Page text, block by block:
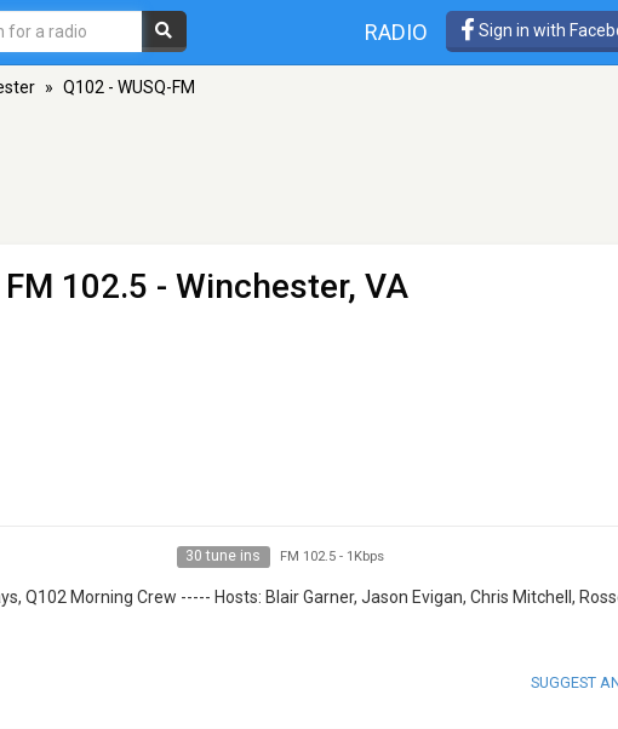
RADIO Sign in with
» Q102 - WUSQ-FM
FM 102.5 - Winchester, VA
30 tune ins FM 102.5- 1Kbps
Q102 Morning Crew ----- Hosts: Blair Garner, Jason Evigan, Chris Mitchell,
SUGGEST